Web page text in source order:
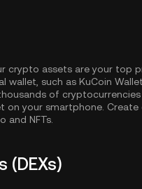
crypto assets are your top
wallet, such as KuCoin Wallet
of
on your smartphone.
and NFTs.
(DEXs)